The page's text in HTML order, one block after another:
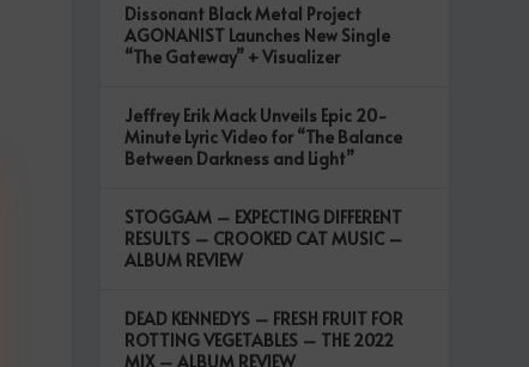
Dissonant Black Metal Project
AGONANIST Launches New Single
“The Gateway” + Visualizer
Jeffrey Erik Mack Unveils Epic 20-
Minute Lyric Video for “The Balance
Between Darkness and Light”
STOGGAM – EXPECTING DIFFERENT
RESULTS – CROOKED CAT MUSIC –
ALBUM REVIEW
DEAD KENNEDYS – FRESH FRUIT FOR
ROTTING VEGETABLES – THE 2022
MIX – ALBUM REVIEW